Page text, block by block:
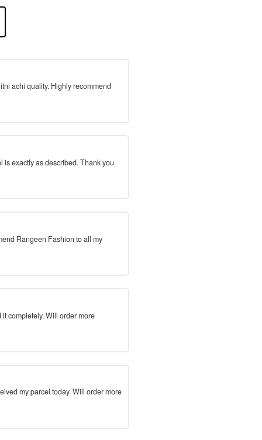
achi quality. Highly recommend
is exactly as described. Thank you
Rangeen Fashion to all my
completely. Will order more
my parcel today. Will order more